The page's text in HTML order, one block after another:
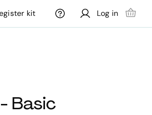
kit Log in
Basic